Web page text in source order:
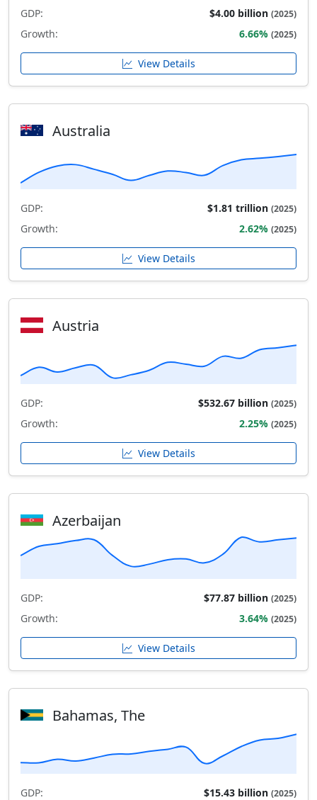
GDP: $4.00 billion (2025)
Growth: 6.66% (2025)
View Details
Australia
GDP: $1.81 trillion (2025)
Growth: 2.62% (2025)
View Details
Austria
GDP: $532.67 billion (2025)
Growth: 2.25% (2025)
View Details
Azerbaijan
GDP: $77.87 billion (2025)
Growth: 3.64% (2025)
View Details
Bahamas, The
GDP: $15.43 billion (2025)